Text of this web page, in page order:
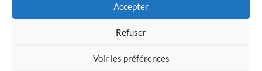
Accepter
Refuser
Voir les préférences
© 1998 - 2026 MegaGames.com All rights reserved